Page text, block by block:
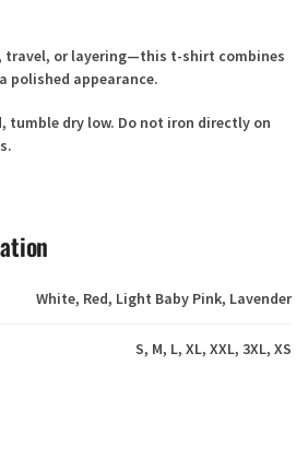
travel, or layering—this t-shirt combines
polished appearance.
tumble dry low. Do not iron directly on
White, Red, Light Baby Pink, Lavender
S, M, L, XL, XXL, 3XL, XS